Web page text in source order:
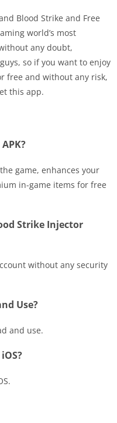
Blood Strike and Free
world’s most
any doubt,
so if you want to enjoy
free and without any risk,
this app.
game, enhances your
in-game items for free
Strike Injector
without any security
Use?
and use.